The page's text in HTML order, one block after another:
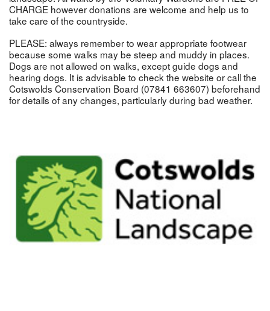
CHARGE however donations are welcome and help us to
take care of the countryside.
PLEASE: always remember to wear appropriate footwear
because some walks may be steep and muddy in places.
Dogs are not allowed on walks, except guide dogs and
hearing dogs. It is advisable to check the website or call the
Cotswolds Conservation Board (07841 663607) beforehand
for details of any changes, particularly during bad weather.